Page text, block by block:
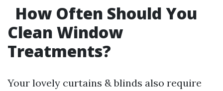
How Often Should You
Clean Window
Treatments?
Your lovely curtains & blinds also require